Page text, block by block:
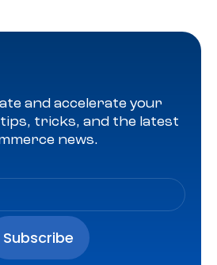
and accelerate your
tricks, and the latest
news.